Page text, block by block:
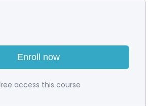
Enroll now
access this course